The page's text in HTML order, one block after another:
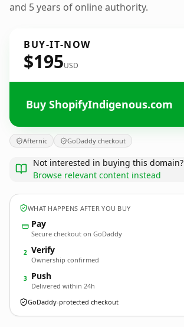
and 5 years of online authority.
BUY-IT-NOW
$195USD
Buy ShopifyIndigenous.com
Afternic GoDaddy checkout
Not interested in buying this domain?
Browse relevant content instead
WHAT HAPPENS AFTER YOU BUY
Pay
Secure checkout on GoDaddy
2 Verify
Ownership confirmed
3 Push
Delivered within 24h
GoDaddy-protected checkout